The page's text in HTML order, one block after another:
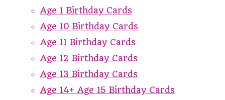
Age 1 Birthday Cards
Age 10 Birthday Cards
Age 11 Birthday Cards
Age 12 Birthday Cards
Age 13 Birthday Cards
Age 14+ Age 15 Birthday Cards